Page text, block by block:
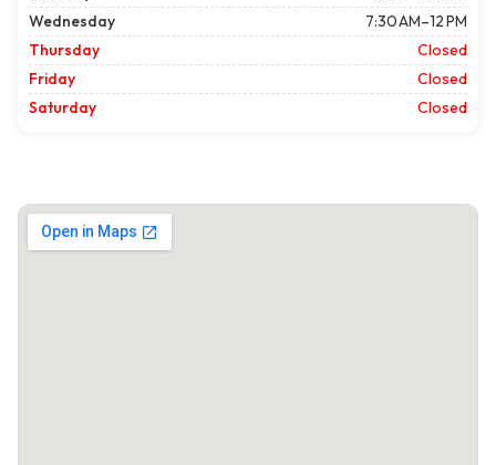
Wednesday
7:30 AM–12 PM
Thursday
Closed
Friday
Closed
Saturday
Closed